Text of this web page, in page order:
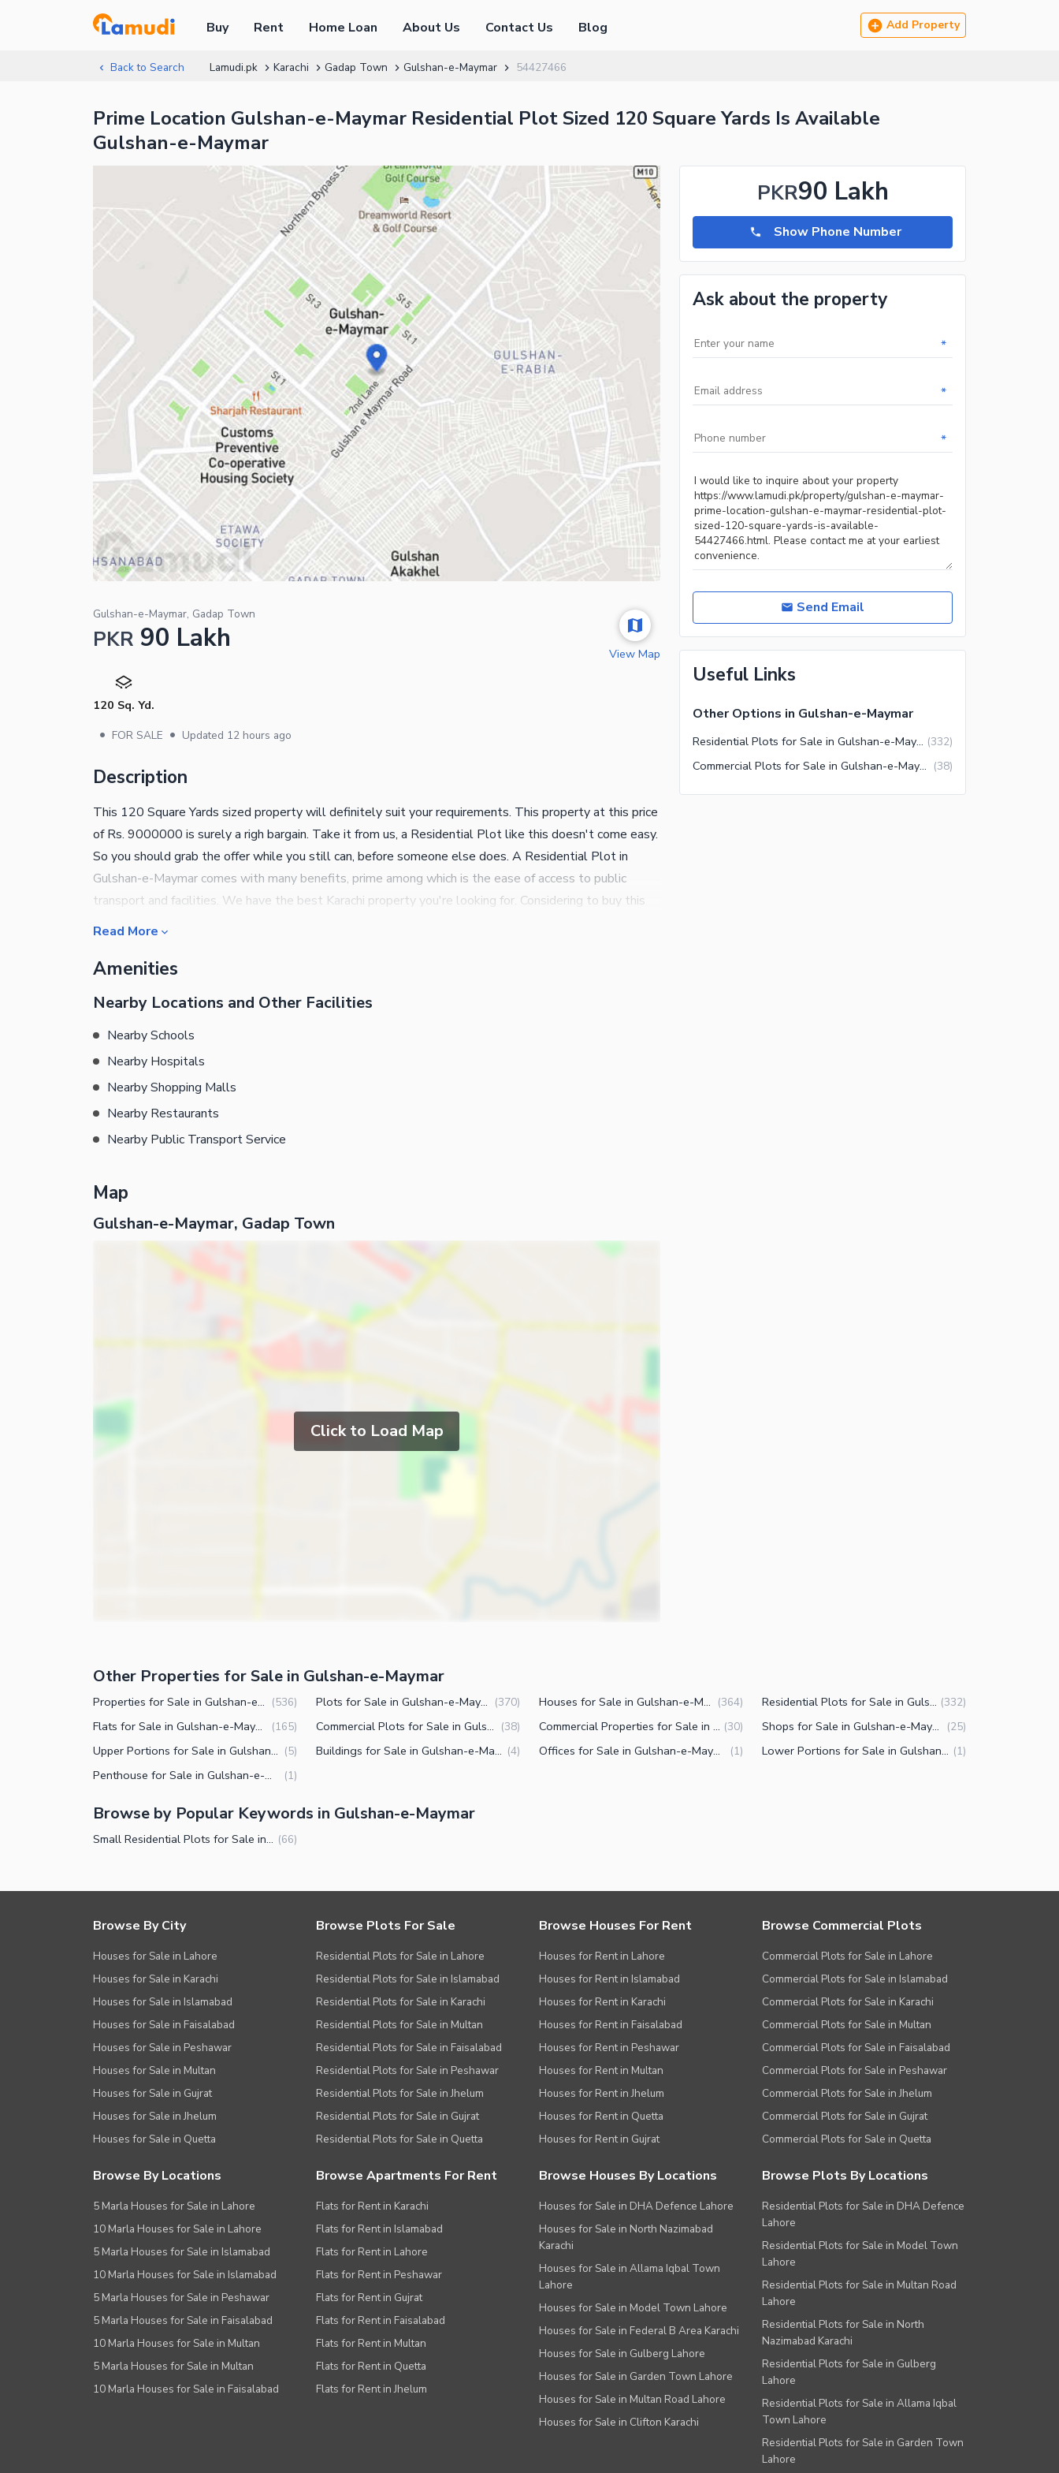
Buy Rent Home Loan About Us Contact Us Blog Add Property
Back to Search Lamudi.pk Karachi Gadap Town Gulshan-e-Maymar 54427466
Prime Location Gulshan-e-Maymar Residential Plot Sized 120 Square Yards Is Available
Gulshan-e-Maymar
Gulshan-e-Maymar, Gadap Town
PKR 90 Lakh
120 Sq. Yd.
• FOR SALE • Updated 12 hours ago
View Map
Description
This 120 Square Yards sized property will definitely suit your requirements. This property at this price
of Rs. 9000000 is surely a righ bargain. Take it from us, a Residential Plot like this doesn't come easy.
So you should grab the offer while you still can, before someone else does. A Residential Plot in
Gulshan-e-Maymar comes with many benefits, prime among which is the ease of access to public
transport and facilities. We have the best Karachi property you're looking for. Considering to buy this
property? This one has multi-purpose facilities that doesn't show up on the radar too often. Contact
Read More
Amenities
Nearby Locations and Other Facilities
Nearby Schools
Nearby Hospitals
Nearby Shopping Malls
Nearby Restaurants
Nearby Public Transport Service
Map
Gulshan-e-Maymar, Gadap Town
Click to Load Map
PKR90 Lakh
Show Phone Number
Ask about the property
*
*
*
Send Email
Useful Links
Other Options in Gulshan-e-Maymar
Residential Plots for Sale in Gulshan-e-Maymar Karachi (332)
Commercial Plots for Sale in Gulshan-e-Maymar Karachi (38)
Other Properties for Sale in Gulshan-e-Maymar
Properties for Sale in Gulshan-e-Maymar Karachi (536) Plots for Sale in Gulshan-e-Maymar Karachi (370) Houses for Sale in Gulshan-e-Maymar Karachi (364) Residential Plots for Sale in Gulshan-e-Maymar Karachi (332)
Flats for Sale in Gulshan-e-Maymar Karachi (165) Commercial Plots for Sale in Gulshan-e-Maymar Karachi (38) Commercial Properties for Sale in Gulshan-e-Maymar Karachi (30) Shops for Sale in Gulshan-e-Maymar Karachi (25)
Upper Portions for Sale in Gulshan-e-Maymar Karachi (5) Buildings for Sale in Gulshan-e-Maymar Karachi (4) Offices for Sale in Gulshan-e-Maymar Karachi (1) Lower Portions for Sale in Gulshan-e-Maymar Karachi (1)
Penthouse for Sale in Gulshan-e-Maymar Karachi (1)
Browse by Popular Keywords in Gulshan-e-Maymar
Small Residential Plots for Sale in Gulshan-e-Maymar Karachi (66)
Browse By City
Houses for Sale in Lahore
Houses for Sale in Karachi
Houses for Sale in Islamabad
Houses for Sale in Faisalabad
Houses for Sale in Peshawar
Houses for Sale in Multan
Houses for Sale in Gujrat
Houses for Sale in Jhelum
Houses for Sale in Quetta
Browse Plots For Sale
Residential Plots for Sale in Lahore
Residential Plots for Sale in Islamabad
Residential Plots for Sale in Karachi
Residential Plots for Sale in Multan
Residential Plots for Sale in Faisalabad
Residential Plots for Sale in Peshawar
Residential Plots for Sale in Jhelum
Residential Plots for Sale in Gujrat
Residential Plots for Sale in Quetta
Browse Houses For Rent
Houses for Rent in Lahore
Houses for Rent in Islamabad
Houses for Rent in Karachi
Houses for Rent in Faisalabad
Houses for Rent in Peshawar
Houses for Rent in Multan
Houses for Rent in Jhelum
Houses for Rent in Quetta
Houses for Rent in Gujrat
Browse Commercial Plots
Commercial Plots for Sale in Lahore
Commercial Plots for Sale in Islamabad
Commercial Plots for Sale in Karachi
Commercial Plots for Sale in Multan
Commercial Plots for Sale in Faisalabad
Commercial Plots for Sale in Peshawar
Commercial Plots for Sale in Jhelum
Commercial Plots for Sale in Gujrat
Commercial Plots for Sale in Quetta
Browse By Locations
5 Marla Houses for Sale in Lahore
10 Marla Houses for Sale in Lahore
5 Marla Houses for Sale in Islamabad
10 Marla Houses for Sale in Islamabad
5 Marla Houses for Sale in Peshawar
5 Marla Houses for Sale in Faisalabad
10 Marla Houses for Sale in Multan
5 Marla Houses for Sale in Multan
10 Marla Houses for Sale in Faisalabad
Browse Apartments For Rent
Flats for Rent in Karachi
Flats for Rent in Islamabad
Flats for Rent in Lahore
Flats for Rent in Peshawar
Flats for Rent in Gujrat
Flats for Rent in Faisalabad
Flats for Rent in Multan
Flats for Rent in Quetta
Flats for Rent in Jhelum
Browse Houses By Locations
Houses for Sale in DHA Defence Lahore
Houses for Sale in North Nazimabad
Karachi
Houses for Sale in Allama Iqbal Town
Lahore
Houses for Sale in Model Town Lahore
Houses for Sale in Federal B Area Karachi
Houses for Sale in Gulberg Lahore
Houses for Sale in Garden Town Lahore
Houses for Sale in Multan Road Lahore
Houses for Sale in Clifton Karachi
Browse Plots By Locations
Residential Plots for Sale in DHA Defence
Lahore
Residential Plots for Sale in Model Town
Lahore
Residential Plots for Sale in Multan Road
Lahore
Residential Plots for Sale in North
Nazimabad Karachi
Residential Plots for Sale in Gulberg
Lahore
Residential Plots for Sale in Allama Iqbal
Town Lahore
Residential Plots for Sale in Garden Town
Lahore